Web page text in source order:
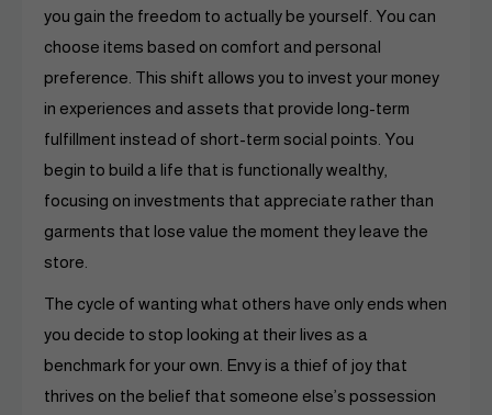
you gain the freedom to actually be yourself. You can
choose items based on comfort and personal
preference. This shift allows you to invest your money
in experiences and assets that provide long-term
fulfillment instead of short-term social points. You
begin to build a life that is functionally wealthy,
focusing on investments that appreciate rather than
garments that lose value the moment they leave the
store.
The cycle of wanting what others have only ends when
you decide to stop looking at their lives as a
benchmark for your own. Envy is a thief of joy that
thrives on the belief that someone else’s possession